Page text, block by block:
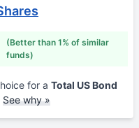
(Better than 1% of similar
funds)
for a Total US Bond
See why »